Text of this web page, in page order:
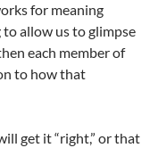
for meaning
to allow us to glimpse
each member of
to how that
get it “right,” or that